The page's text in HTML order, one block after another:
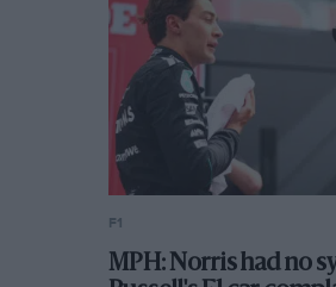
F1
MPH: Norris had no